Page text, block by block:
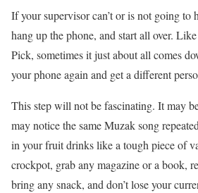
If your supervisor can’t or is not going to
hang up the phone, and start all over.
Pick, sometimes it just about all comes
your phone again and get a different
This step will not be fascinating. It may
may notice the same Muzak song
in your fruit drinks like a tough piece of
crockpot, grab any magazine or a book,
bring any snack, and don’t lose your